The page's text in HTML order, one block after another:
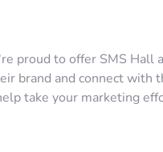
proud to offer SMS Hall
brand and connect with
take your marketing